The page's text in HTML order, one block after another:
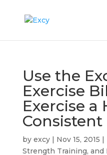
Use the
Exercise
Exercise a
Consistent
by excy| Nov 15, 2015 |
Strength Training, and